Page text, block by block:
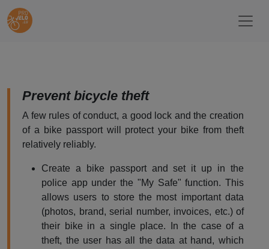
Prevent bicycle theft
A few rules of conduct, a good lock and the creation
of a bike passport will protect your bike from theft
relatively reliably.
Create a bike passport and set it up in the
police app under the "My Safe" function. This
allows users to store the most important data
(photos, brand, serial number, invoices, etc.) of
their bike in a single place. In the case of a
theft, the user has all the data at hand, which